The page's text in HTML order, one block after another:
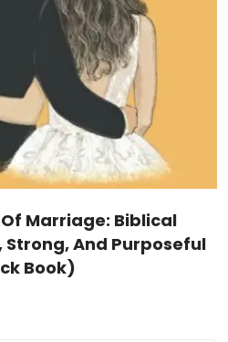
Marriage: Biblical
Strong, And Purposeful
Book)